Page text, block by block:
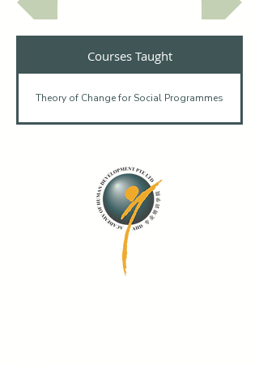
Courses Taught
Theory of Change for Social Programmes